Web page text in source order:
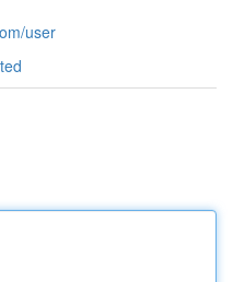
user